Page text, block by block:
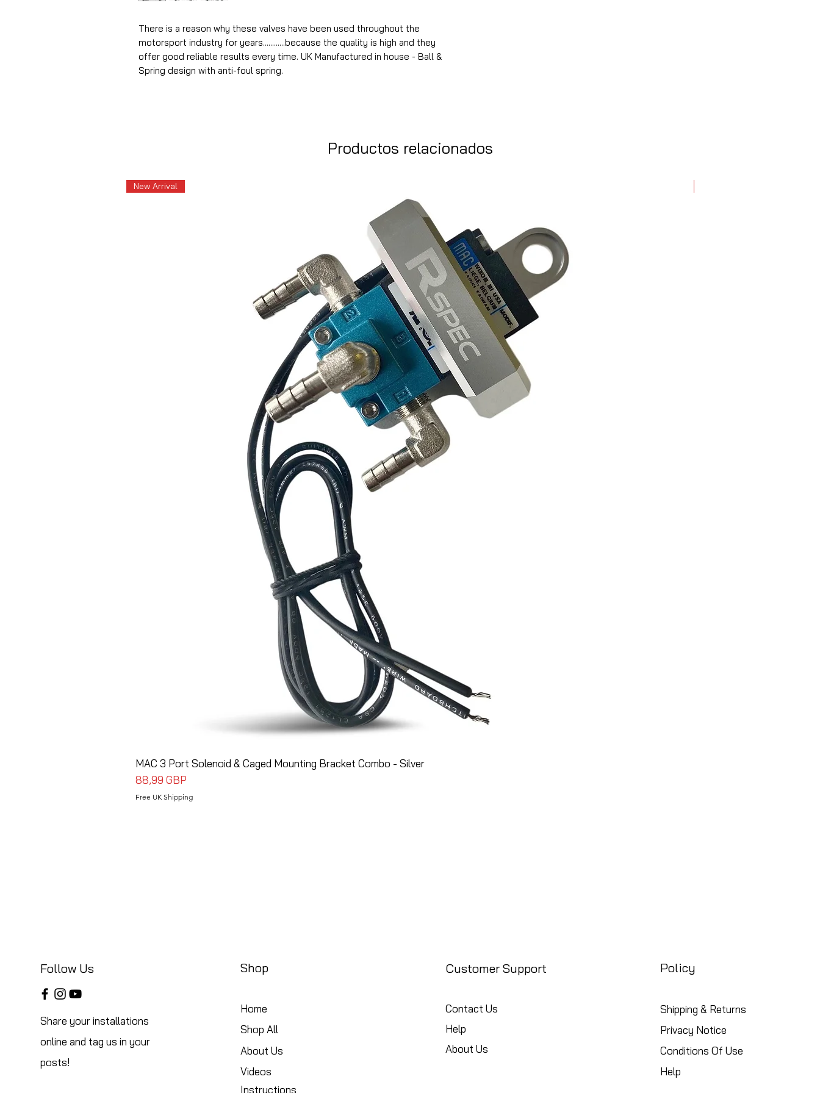
There is a reason why these valves have been used throughout the
motorsport industry for years............because the quality is high and they
offer good reliable results every time. UK Manufactured in house - Ball &
Spring design with anti-foul spring.
Productos relacionados
New Arrival
MAC 3 Port Solenoid & Caged Mounting Bracket Combo - Silver
Precio
88,99 GBP
Free UK Shipping
Follow Us
Share your installations
online and tag us in your
posts!
Shop
Home
Shop All
About Us
Videos
Instructions
Customer Support
Contact Us
Help
About Us
Policy
Shipping & Returns
Privacy Notice
Conditions Of Use
Help